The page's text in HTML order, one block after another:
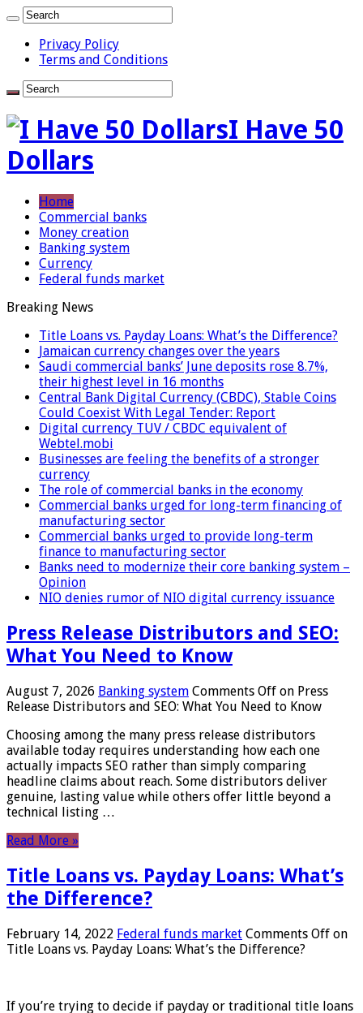
Privacy Policy
Terms and Conditions
I Have 50
Dollars
Home
Commercial banks
Money creation
Banking system
Currency
Federal funds market
Breaking News
Title Loans vs. Payday Loans: What’s the Difference?
Jamaican currency changes over the years
Saudi commercial banks’ June deposits rose 8.7%,
their highest level in 16 months
Central Bank Digital Currency (CBDC), Stable Coins
Could Coexist With Legal Tender: Report
Digital currency TUV / CBDC equivalent of
Webtel.mobi
Businesses are feeling the benefits of a stronger
currency
The role of commercial banks in the economy
Commercial banks urged for long-term financing of
manufacturing sector
Commercial banks urged to provide long-term
finance to manufacturing sector
Banks need to modernize their core banking system –
Opinion
NIO denies rumor of NIO digital currency issuance
Press Release Distributors and SEO:
What You Need to Know
August 7, 2026 Banking system Comments Off on Press
Release Distributors and SEO: What You Need to Know
Choosing among the many press release distributors
available today requires understanding how each one
actually impacts SEO rather than simply comparing
headline claims about reach. Some distributors deliver
genuine, lasting value while others offer little beyond a
technical listing …
Read More »
Title Loans vs. Payday Loans: What’s
the Difference?
February 14, 2022 Federal funds market Comments Off on
Title Loans vs. Payday Loans: What’s the Difference?
If you’re trying to decide if payday or traditional title loans